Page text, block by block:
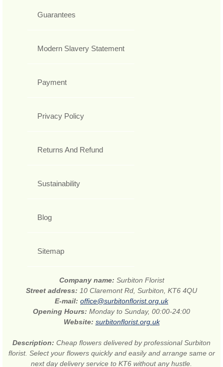
Guarantees
Modern Slavery Statement
Payment
Privacy Policy
Returns And Refund
Sustainability
Blog
Sitemap
Company name: Surbiton Florist
Street address: 10 Claremont Rd, Surbiton, KT6 4QU
E-mail: office@surbitonflorist.org.uk
Opening Hours: Monday to Sunday, 00:00-24:00
Website: surbitonflorist.org.uk
Description: Cheap flowers delivered by professional Surbiton
florist. Select your flowers quickly and easily and arrange same or
next day delivery service to KT6 without any hustle.